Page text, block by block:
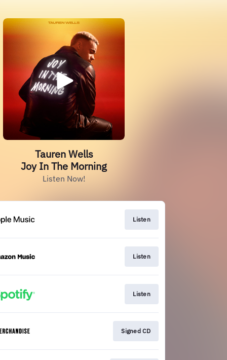
Tauren Wells
Joy In The Morning
Listen Now!
Listen
Listen
Listen
Signed CD